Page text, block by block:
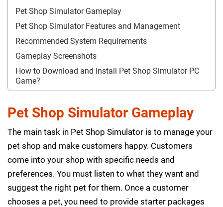
Pet Shop Simulator Gameplay
Pet Shop Simulator Features and Management
Recommended System Requirements
Gameplay Screenshots
How to Download and Install Pet Shop Simulator PC
Game?
Pet Shop Simulator Gameplay
The main task in Pet Shop Simulator is to manage your
pet shop and make customers happy. Customers
come into your shop with specific needs and
preferences. You must listen to what they want and
suggest the right pet for them. Once a customer
chooses a pet, you need to provide starter packages